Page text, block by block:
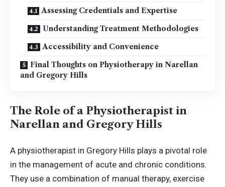
Assessing Credentials and Expertise
Understanding Treatment Methodologies
Accessibility and Convenience
Final Thoughts on Physiotherapy in Narellan
and Gregory Hills
The Role of a Physiotherapist in
Narellan and Gregory Hills
A physiotherapist in Gregory Hills plays a pivotal role
in the management of acute and chronic conditions.
They use a combination of manual therapy, exercise